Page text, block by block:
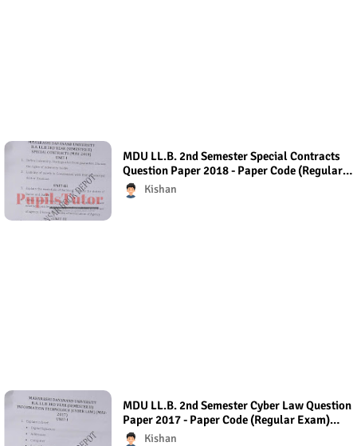
MDU LL.B. 2nd Semester Special Contracts
Question Paper 2018 - Paper Code (Regular
Exam) Regular Exam (Hons.)
Kishan
MDU LL.B. 2nd Semester Cyber Law Question
Paper 2017 - Paper Code (Regular Exam)
Regular Exam (Hons.)
Kishan